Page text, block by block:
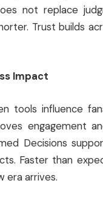
not replace
Trust builds
Impact
tools influence
engagement
Decisions
Faster than
era arrives.